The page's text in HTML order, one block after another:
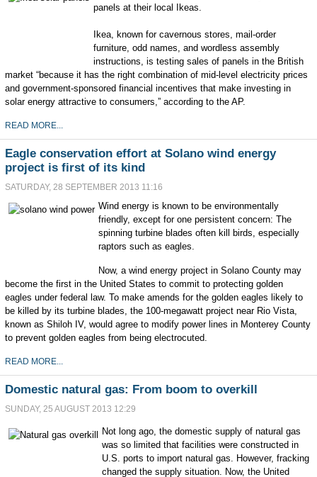
panels at their local Ikeas.
Ikea, known for cavernous stores, mail-order
furniture, odd names, and wordless assembly
instructions, is testing sales of panels in the British
market “because it has the right combination of mid-level electricity prices
and government-sponsored financial incentives that make investing in
solar energy attractive to consumers,” according to the AP.
READ MORE...
Eagle conservation effort at Solano wind energy
project is first of its kind
SATURDAY, 28 SEPTEMBER 2013 11:16
Wind energy is known to be environmentally
friendly, except for one persistent concern: The
spinning turbine blades often kill birds, especially
raptors such as eagles.
Now, a wind energy project in Solano County may
become the first in the United States to commit to protecting golden
eagles under federal law. To make amends for the golden eagles likely to
be killed by its turbine blades, the 100-megawatt project near Rio Vista,
known as Shiloh IV, would agree to modify power lines in Monterey County
to prevent golden eagles from being electrocuted.
READ MORE...
Domestic natural gas: From boom to overkill
SUNDAY, 25 AUGUST 2013 12:29
Not long ago, the domestic supply of natural gas
was so limited that facilities were constructed in
U.S. ports to import natural gas. However, fracking
changed the supply situation. Now, the United